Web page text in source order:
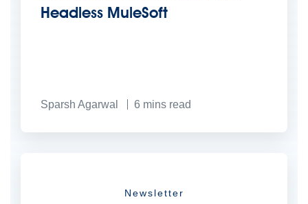
Headless MuleSoft
Sparsh Agarwal 6 mins read
Newsletter